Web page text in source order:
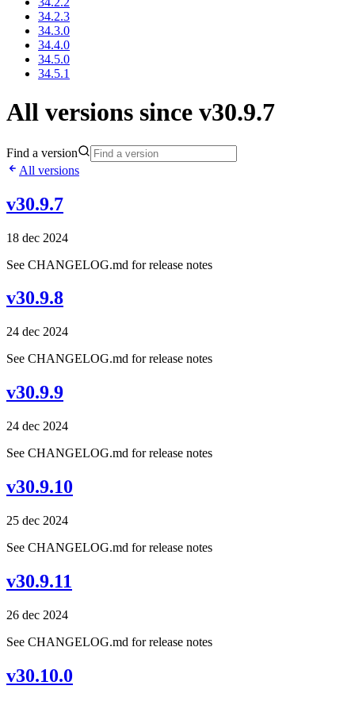
34.2.3
34.3.0
34.4.0
34.5.0
34.5.1
All versions since v30.9.7
Find a version
All versions
v30.9.7
18 dec 2024
See CHANGELOG.md for release notes
v30.9.8
24 dec 2024
See CHANGELOG.md for release notes
v30.9.9
24 dec 2024
See CHANGELOG.md for release notes
v30.9.10
25 dec 2024
See CHANGELOG.md for release notes
v30.9.11
26 dec 2024
See CHANGELOG.md for release notes
v30.10.0